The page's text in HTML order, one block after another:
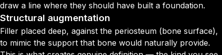
draw a line where they should have built a foundation.
Structural augmentation
Filler placed deep, against the periosteum (bone surface),
to mimic the support that bone would naturally provide.